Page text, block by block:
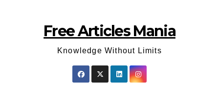
Free Articles Mania
Knowledge Without Limits